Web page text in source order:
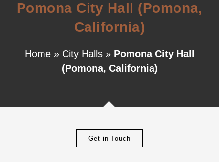
Pomona City Hall (Pomona,
California)
Home» City Halls» Pomona City Hall
(Pomona, California)
Get in Touch